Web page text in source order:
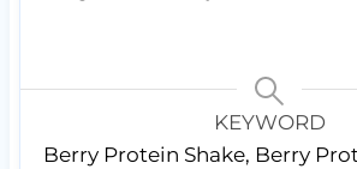
KEYWORD
Berry Protein Shake, Berry